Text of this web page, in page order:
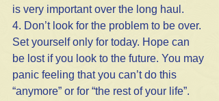
is very important over the long haul.
4. Don’t look for the problem to be over.
Set yourself only for today. Hope can
be lost if you look to the future. You may
panic feeling that you can’t do this
“anymore” or for “the rest of your life”.